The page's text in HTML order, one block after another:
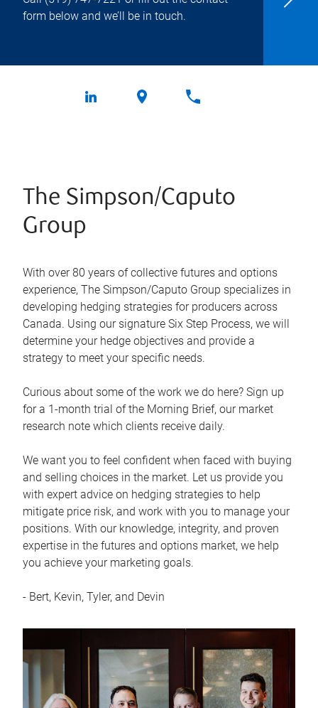
form below and we’ll be in touch.
The Simpson/Caputo
Group
With over 80 years of collective futures and options
experience, The Simpson/Caputo Group specializes in
developing hedging strategies for producers across
Canada. Using our signature Six Step Process, we will
determine your hedge objectives and provide a
strategy to meet your specific needs.
Curious about some of the work we do here? Sign up
for a 1-month trial of the Morning Brief, our market
research note which clients receive daily.
We want you to feel confident when faced with buying
and selling choices in the market. Let us provide you
with expert advice on hedging strategies to help
mitigate price risk, and work with you to manage your
positions. With our knowledge, integrity, and proven
expertise in the futures and options market, we help
you achieve your marketing goals.
- Bert, Kevin, Tyler, and Devin